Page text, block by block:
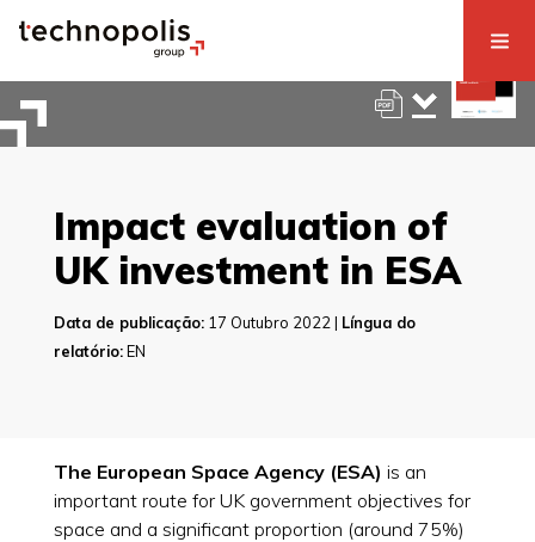
Impact evaluation of
UK investment in ESA
Data de publicação:17 Outubro 2022 | Língua do
relatório:EN
The European Space Agency (ESA) is an
important route for UK government objectives for
space and a significant proportion (around 75%)